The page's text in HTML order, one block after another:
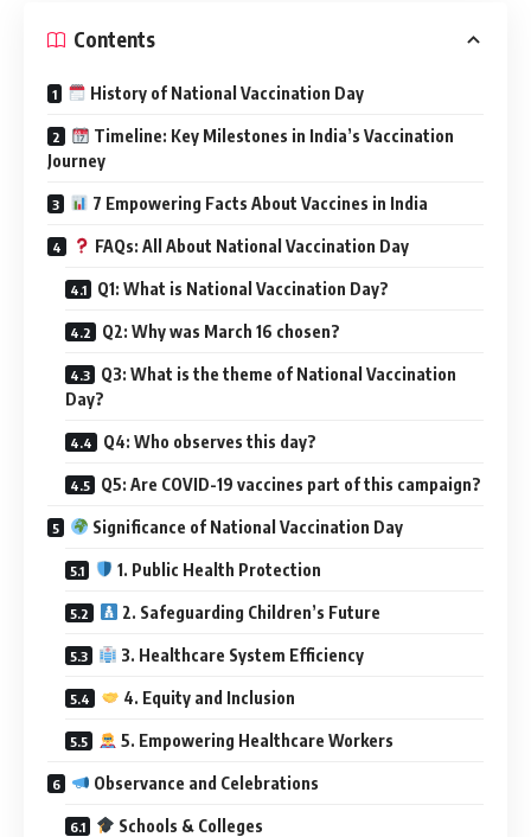
Contents
History of National Vaccination Day
Timeline: Key Milestones in India’s Vaccination
Journey
7 Empowering Facts About Vaccines in India
FAQs: All About National Vaccination Day
Q1: What is National Vaccination Day?
Q2: Why was March 16 chosen?
Q3: What is the theme of National Vaccination
Day?
Q4: Who observes this day?
Q5: Are COVID-19 vaccines part of this campaign?
Significance of National Vaccination Day
1. Public Health Protection
2. Safeguarding Children’s Future
3. Healthcare System Efficiency
4. Equity and Inclusion
5. Empowering Healthcare Workers
Observance and Celebrations
Schools & Colleges